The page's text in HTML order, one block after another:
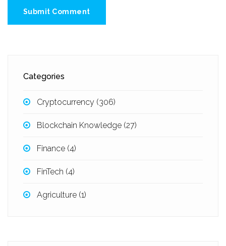
Submit Comment
Categories
Cryptocurrency (306)
Blockchain Knowledge (27)
Finance (4)
FinTech (4)
Agriculture (1)